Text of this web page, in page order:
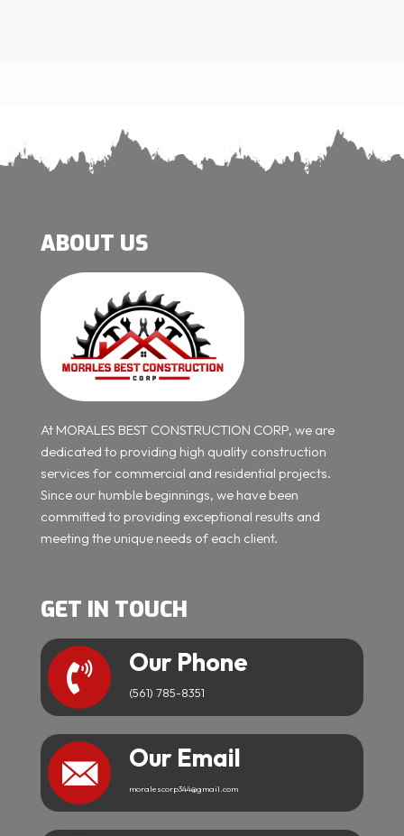
ABOUT US
At MORALES BEST CONSTRUCTION CORP, we are
dedicated to providing high quality construction
services for commercial and residential projects.
Since our humble beginnings, we have been
committed to providing exceptional results and
meeting the unique needs of each client.
GET IN TOUCH
Our Phone
(561) 785-8351
Our Email
moralescorp344@gmail.com